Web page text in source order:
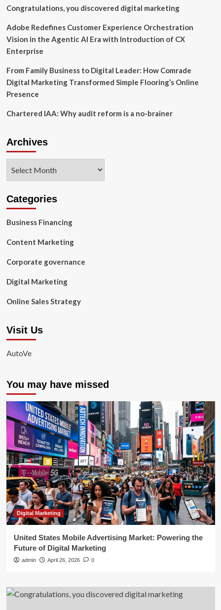
Believe,
company
acquires
platform
ampd
Congratulations, you discovered digital marketing
Adobe Redefines Customer Experience Orchestration
Vision in the Agentic AI Era with Introduction of CX
Enterprise
From Family Business to Digital Leader: How Comrade
Digital Marketing Transformed Simple Flooring’s Online
Presence
Chartered IAA: Why audit reform is a no-brainer
Archives
Categories
Business Financing
Content Marketing
Corporate governance
Digital Marketing
Online Sales Strategy
Visit Us
AutoVe
You may have missed
Digital Marketing
United States Mobile Advertising Market: Powering the
Future of Digital Marketing
admin April 26, 2026 0